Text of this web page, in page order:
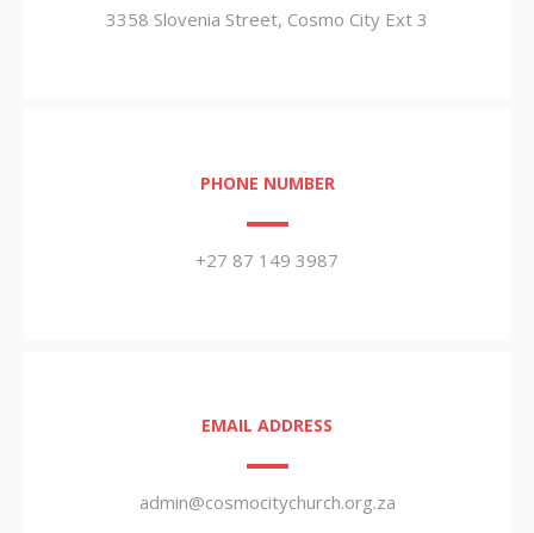
3358 Slovenia Street, Cosmo City Ext 3
PHONE NUMBER
+27 87 149 3987
EMAIL ADDRESS
admin@cosmocitychurch.org.za